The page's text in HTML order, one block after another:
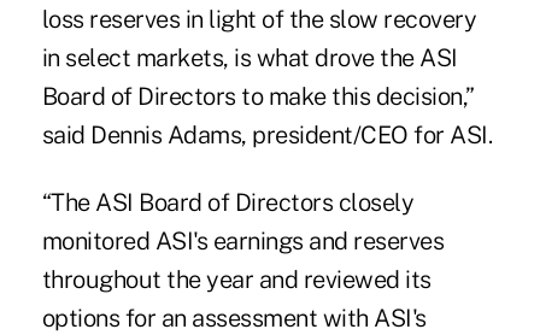
loss reserves in light of the slow recovery
in select markets, is what drove the ASI
Board of Directors to make this decision,”
said Dennis Adams, president/CEO for ASI.
“The ASI Board of Directors closely
monitored ASI's earnings and reserves
throughout the year and reviewed its
options for an assessment with ASI's